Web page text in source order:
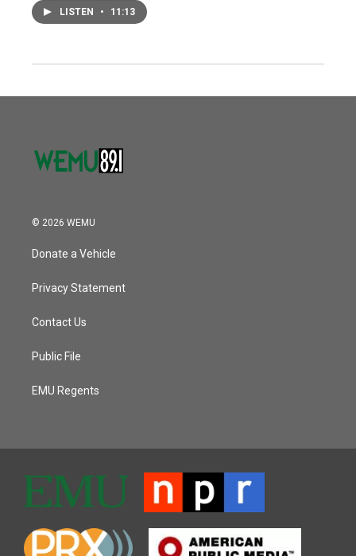
LISTEN • 11:13
© 2026 WEMU
Donate a Vehicle
Privacy Statement
Contact Us
Public File
EMU Regents